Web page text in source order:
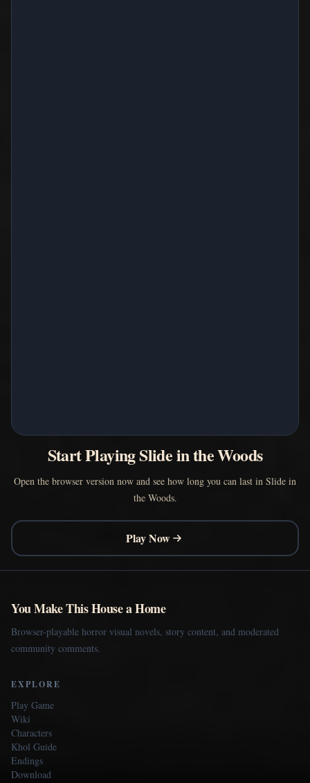
Start Playing Slide in the Woods
Open the browser version now and see how long you can last in Slide in
the Woods.
Play Now
You Make This House a Home
Browser-playable horror visual novels, story content, and moderated
community comments.
EXPLORE
Play Game
Wiki
Characters
Khol Guide
Endings
Download